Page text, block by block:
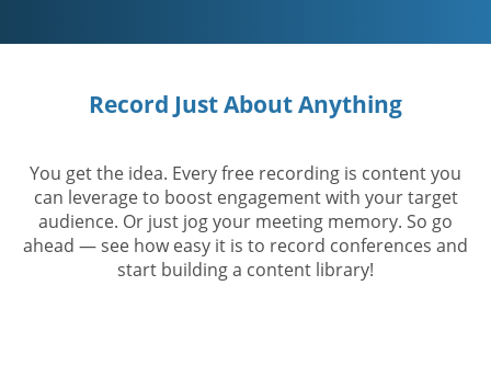
Record Just About Anything
You get the idea. Every free recording is content you
can leverage to boost engagement with your target
audience. Or just jog your meeting memory. So go
ahead — see how easy it is to record conferences and
start building a content library!